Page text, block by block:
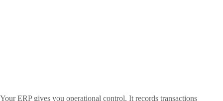
Your ERP gives you operational control. It records transactions